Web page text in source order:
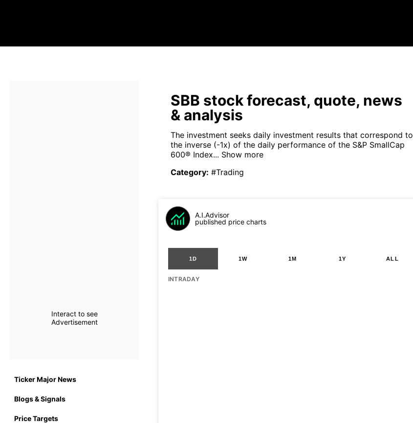
Interact to see
Advertisement
Ticker Major News
Blogs & Signals
Price Targets
SBB stock forecast, quote, news
& analysis
The investment seeks daily investment results that correspond to
the inverse (-1x) of the daily performance of the S&P SmallCap
600® Index... Show more
Category: #Trading
A.I.Advisor
published price charts
1D 1W 1M 1Y ALL
INTRADAY